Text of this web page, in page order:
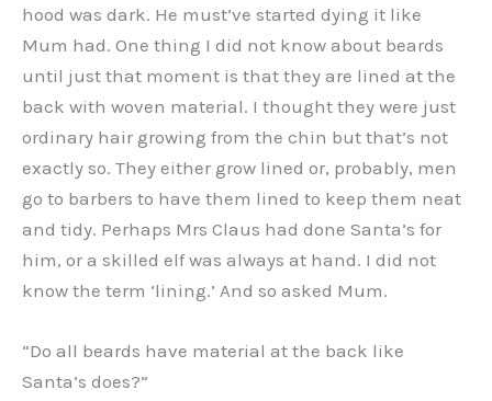
hood was dark. He must’ve started dying it like
Mum had. One thing I did not know about beards
until just that moment is that they are lined at the
back with woven material. I thought they were just
ordinary hair growing from the chin but that’s not
exactly so. They either grow lined or, probably, men
go to barbers to have them lined to keep them neat
and tidy. Perhaps Mrs Claus had done Santa’s for
him, or a skilled elf was always at hand. I did not
know the term ‘lining.’ And so asked Mum.
“Do all beards have material at the back like
Santa’s does?”